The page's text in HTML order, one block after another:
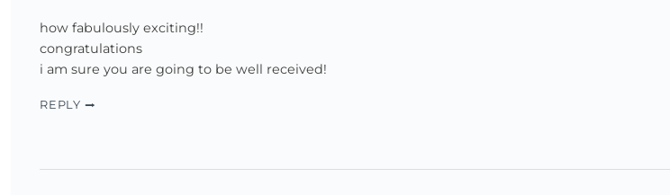
how fabulously exciting!!
congratulations
i am sure you are going to be well received!
REPLY